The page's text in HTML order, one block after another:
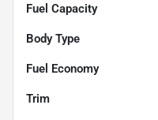
Fuel Capacity
Body Type
Fuel Economy
Trim